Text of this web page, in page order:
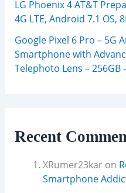
LG Phoenix 4 AT&T
4G LTE, Android 7.1 OS,
Google Pixel 6 Pro – 5G
Smartphone with
Telephoto Lens – 256GB
Recent
XRumer23karon
Smartphone